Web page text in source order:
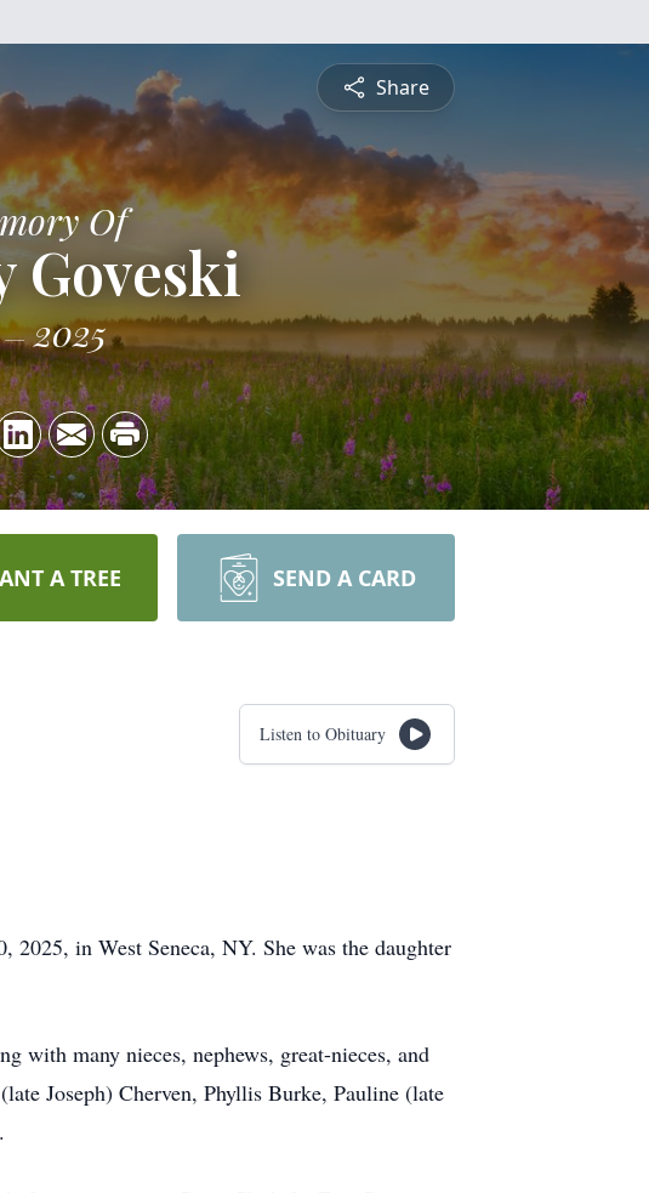
Share
Of
Goveski
2025
A TREE SEND A CARD
Listen to Obituary
2025, in West Seneca, NY. She was the daughter
with many nieces, nephews, great-nieces, and
Joseph) Cherven, Phyllis Burke, Pauline (late